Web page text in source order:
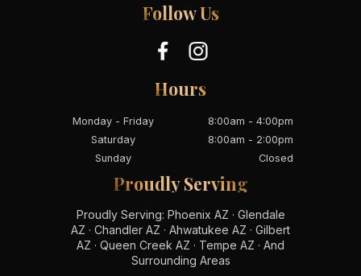
Follow Us
Hours
Monday - Friday
8:00am - 4:00pm
Saturday
8:00am - 2:00pm
Sunday
Closed
Proudly Serving
Proudly Serving: Phoenix AZ · Glendale
AZ · Chandler AZ · Ahwatukee AZ · Gilbert
AZ · Queen Creek AZ · Tempe AZ · And
Surrounding Areas